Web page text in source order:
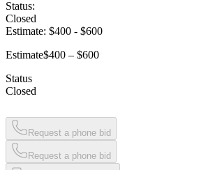
Status:
Closed
Estimate: $400 - $600
Estimate$400 – $600
Status
Closed
Request a phone bid
Request a phone bid